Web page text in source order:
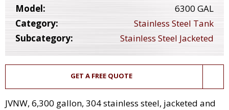
Model:
6300 GAL
Category:
Stainless Steel Tank
Subcategory:
Stainless Steel Jacketed
GET A FREE QUOTE
JVNW, 6,300 gallon, 304 stainless steel, jacketed and